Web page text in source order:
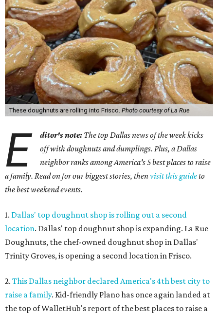
These doughnuts are rolling into Frisco. Photo courtesy of La Rue
E ditor's note: The top Dallas news of the week kicks
off with doughnuts and dumplings. Plus, a Dallas
neighbor ranks among America's 5 best places to raise
a family. Read on for our biggest stories, thenvisit this guideto
the best weekend events.
1. Dallas' top doughnut shop is rolling out a second
location. Dallas' top doughnut shop is expanding. La Rue
Doughnuts, the chef-owned doughnut shop in Dallas'
Trinity Groves, is opening a second location in Frisco.
2. This Dallas neighbor declared America's 4th best city to
raise a family. Kid-friendly Plano has once again landed at
the top of WalletHub's report of the best places to raise a